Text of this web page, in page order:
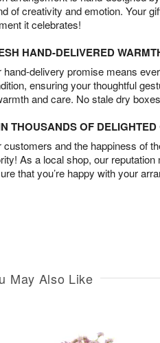
of creativity and emotion. Your
it celebrates!
HAND-DELIVERED
hand-delivery promise means
ensuring your thoughtful
and care. No stale dry
THOUSANDS OF
customers and the happiness of
As a local shop, our
that you’re happy with your
May Also Like